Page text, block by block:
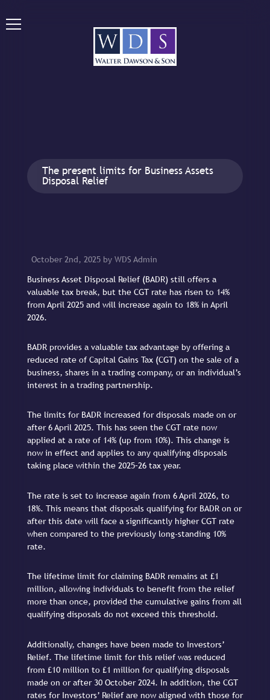
The present limits for Business Assets
Disposal Relief
October 2nd, 2025 by WDS Admin
Business Asset Disposal Relief (BADR) still offers a
valuable tax break, but the CGT rate has risen to 14%
from April 2025 and will increase again to 18% in April
2026.
BADR provides a valuable tax advantage by offering a
reduced rate of Capital Gains Tax (CGT) on the sale of a
business, shares in a trading company, or an individual’s
interest in a trading partnership.
The limits for BADR increased for disposals made on or
after 6 April 2025. This has seen the CGT rate now
applied at a rate of 14% (up from 10%). This change is
now in effect and applies to any qualifying disposals
taking place within the 2025–26 tax year.
The rate is set to increase again from 6 April 2026, to
18%. This means that disposals qualifying for BADR on or
after this date will face a significantly higher CGT rate
when compared to the previously long-standing 10%
rate.
The lifetime limit for claiming BADR remains at £1
million, allowing individuals to benefit from the relief
more than once, provided the cumulative gains from all
qualifying disposals do not exceed this threshold.
Additionally, changes have been made to Investors’
Relief. The lifetime limit for this relief was reduced
from £10 million to £1 million for qualifying disposals
made on or after 30 October 2024. In addition, the CGT
rates for Investors’ Relief are now aligned with those for